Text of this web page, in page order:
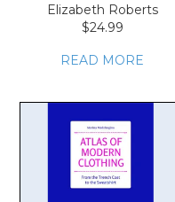
Elizabeth Roberts
$24.99
READ MORE